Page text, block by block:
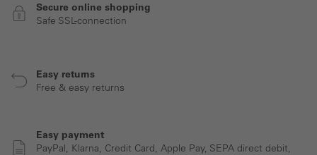
Secure online shopping
Safe SSL-connection
Easy returns
Free & easy returns
Easy payment
PayPal, Klarna, Credit Card, Apple Pay, SEPA direct debit,